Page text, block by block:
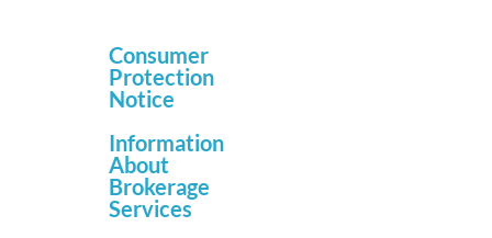
Consumer
Protection
Notice
Information
About
Brokerage
Services